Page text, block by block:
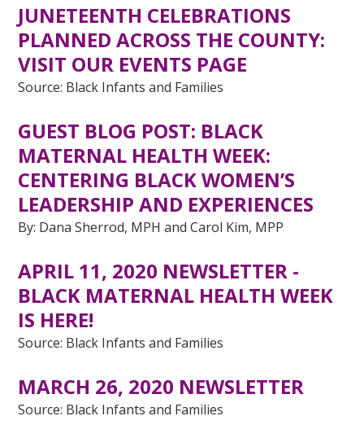
JUNETEENTH CELEBRATIONS
PLANNED ACROSS THE COUNTY:
VISIT OUR EVENTS PAGE
Source: Black Infants and Families
GUEST BLOG POST: BLACK
MATERNAL HEALTH WEEK:
CENTERING BLACK WOMEN’S
LEADERSHIP AND EXPERIENCES
By: Dana Sherrod, MPH and Carol Kim, MPP
APRIL 11, 2020 NEWSLETTER -
BLACK MATERNAL HEALTH WEEK
IS HERE!
Source: Black Infants and Families
MARCH 26, 2020 NEWSLETTER
Source: Black Infants and Families